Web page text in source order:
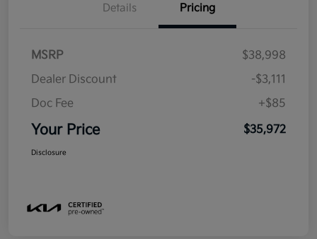
Details Pricing
MSRP
$38,998
Dealer Discount
-$3,111
Doc Fee
+$85
Your Price $35,972
Disclosure